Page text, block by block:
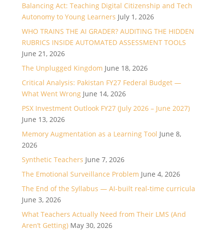
Balancing Act: Teaching Digital Citizenship and Tech
Autonomy to Young Learners July 1, 2026
WHO TRAINS THE AI GRADER? AUDITING THE HIDDEN
RUBRICS INSIDE AUTOMATED ASSESSMENT TOOLS
June 21, 2026
The Unplugged Kingdom June 18, 2026
Critical Analysis: Pakistan FY27 Federal Budget —
What Went Wrong June 14, 2026
PSX Investment Outlook FY27 (July 2026 – June 2027)
June 13, 2026
Memory Augmentation as a Learning Tool June 8,
2026
Synthetic Teachers June 7, 2026
The Emotional Surveillance Problem June 4, 2026
The End of the Syllabus — AI-built real-time curricula
June 3, 2026
What Teachers Actually Need from Their LMS (And
Aren’t Getting) May 30, 2026